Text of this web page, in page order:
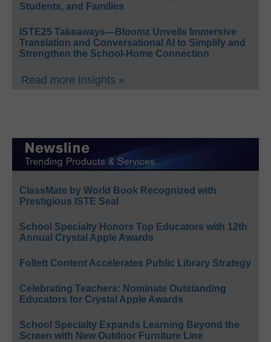
Students, and Families
ISTE25 Takeaways—Bloomz Unveils Immersive
Translation and Conversational AI to Simplify and
Strengthen the School-Home Connection
Read more Insights »
ClassMate by World Book Recognized with
Prestigious ISTE Seal
School Specialty Honors Top Educators with 12th
Annual Crystal Apple Awards
Follett Content Accelerates Public Library Strategy
Celebrating Teachers: Nominate Outstanding
Educators for Crystal Apple Awards
School Specialty Expands Learning Beyond the
Screen with New Outdoor Furniture Line